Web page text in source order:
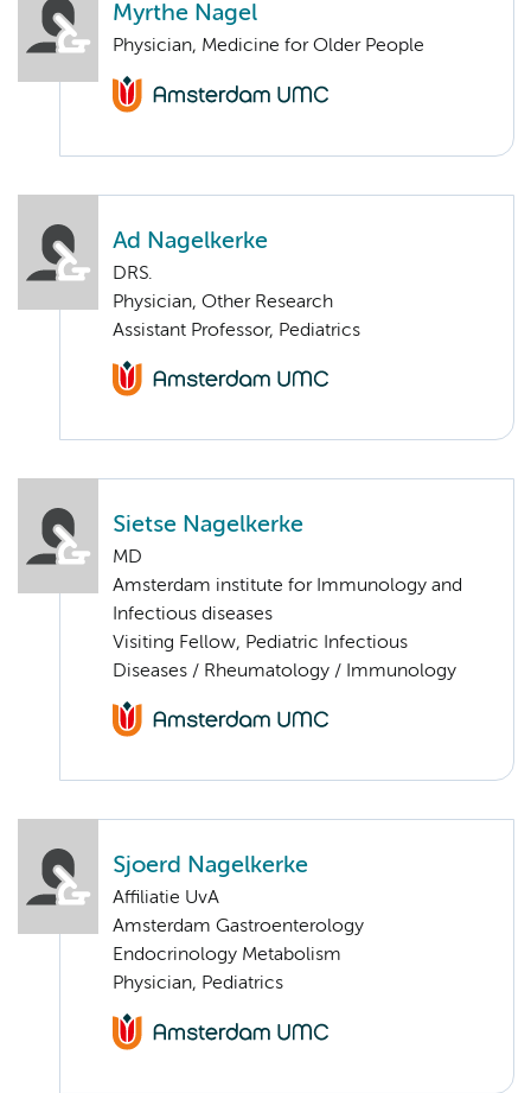
Myrthe Nagel
Physician, Medicine for Older People
Ad Nagelkerke
DRS.
Physician, Other Research
Assistant Professor, Pediatrics
Sietse Nagelkerke
MD
Amsterdam institute for Immunology and
Infectious diseases
Visiting Fellow, Pediatric Infectious
Diseases / Rheumatology / Immunology
Sjoerd Nagelkerke
Affiliatie UvA
Amsterdam Gastroenterology
Endocrinology Metabolism
Physician, Pediatrics